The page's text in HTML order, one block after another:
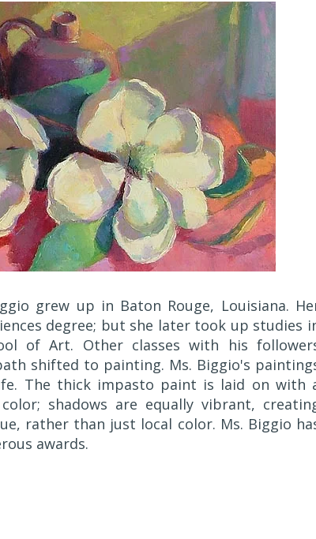
grew up in Baton Rouge, Louisiana.
degree; but she later took up studies
of Art. Other classes with his
shifted to painting. Ms. Biggio's
The thick impasto paint is laid on with
shadows are equally vibrant,
rather than just local color. Ms. Biggio
awards.